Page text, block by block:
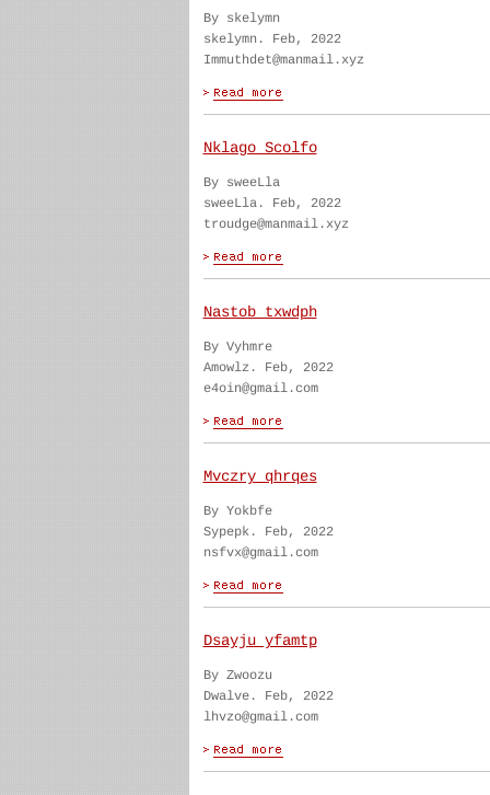
By skelymn
skelymn. Feb, 2022
Immuthdet@manmail.xyz
Nklago Scolfo
By sweeLla
sweeLla. Feb, 2022
troudge@manmail.xyz
Nastob txwdph
By Vyhmre
Amowlz. Feb, 2022
e4oin@gmail.com
Mvczry qhrqes
By Yokbfe
Sypepk. Feb, 2022
nsfvx@gmail.com
Dsayju yfamtp
By Zwoozu
Dwalve. Feb, 2022
lhvzo@gmail.com